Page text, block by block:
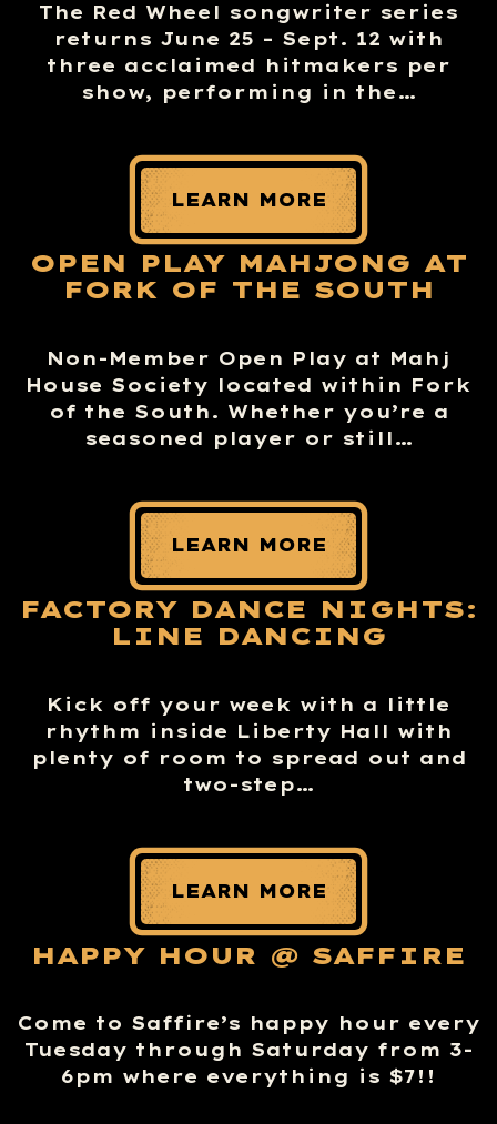
The Red Wheel songwriter series
returns June 25 – Sept. 12 with
three acclaimed hitmakers per
show, performing in the…
LEARN MORE
OPEN PLAY MAHJONG AT
FORK OF THE SOUTH
Non-Member Open Play at Mahj
House Society located within Fork
of the South. Whether you’re a
seasoned player or still…
LEARN MORE
FACTORY DANCE NIGHTS:
LINE DANCING
Kick off your week with a little
rhythm inside Liberty Hall with
plenty of room to spread out and
two-step…
LEARN MORE
HAPPY HOUR @ SAFFIRE
Come to Saffire’s happy hour every
Tuesday through Saturday from 3-
6pm where everything is $7!!